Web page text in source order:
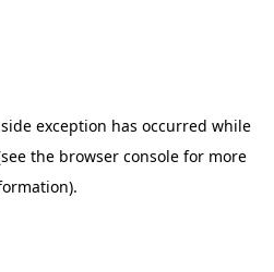
exception has occurred while
the browser console for more